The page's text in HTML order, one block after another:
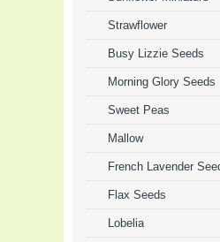
Strawflower
Busy Lizzie Seeds
Morning Glory Seeds
Sweet Peas
Mallow
French Lavender
Flax Seeds
Lobelia